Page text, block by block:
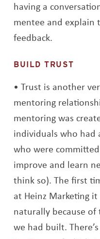
having a
mentee and explain
feedback.
BUILD TRUST
Trust is another
mentoring
mentoring was
individuals who had
who were
improve and learn
think so). The first
at Heinz Marketing
naturally because
we had built.